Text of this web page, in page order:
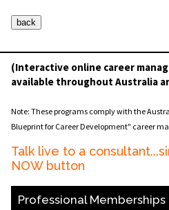
(Interactive online career
available throughout Australia
Note: These programs comply with the
Blueprint for Career Development" career
Talk live to a
NOW button
Professional Memberships